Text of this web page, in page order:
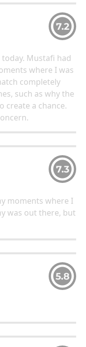
7.2
Mustafi had
where I was
completely
such as why the
create a chance.
7.3
moments where I
was out there, but
5.8